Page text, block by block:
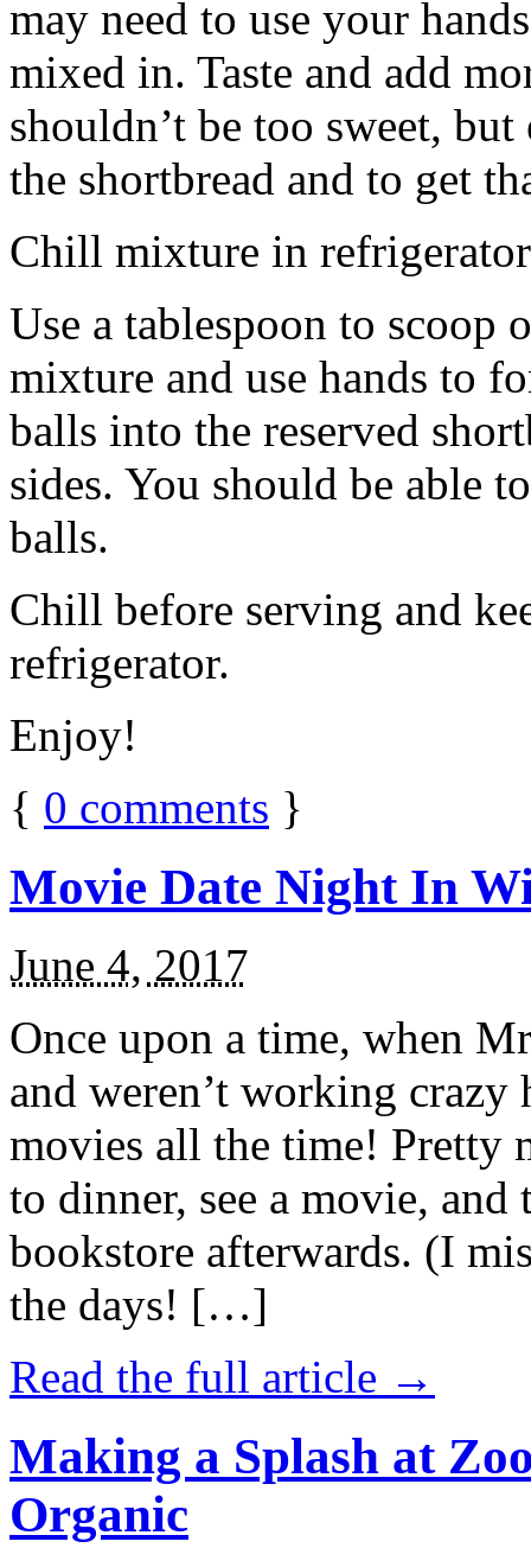
may need to use your
mixed in. Taste and add
shouldn’t be too sweet,
the shortbread and to get
Chill mixture in
Use a tablespoon to scoop
mixture and use hands to
balls into the reserved
sides. You should be able
balls.
Chill before serving and
refrigerator.
Enjoy!
{ 0 comments }
Movie Date Night In
June 4, 2017
Once upon a time, when
and weren’t working
movies all the time! Pretty
to dinner, see a movie,
bookstore afterwards. (I
the days! […]
Read the full article →
Making a Splash at
Organic